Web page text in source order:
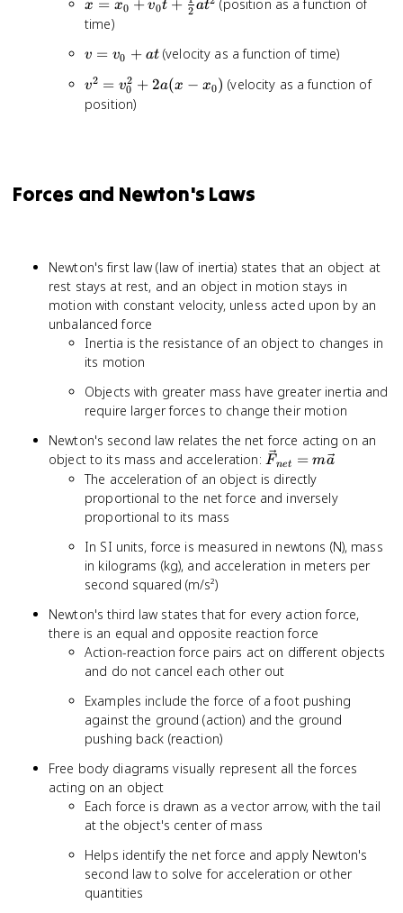
x = x_0
+ v_0t
\frac{1}
{2}at^2
x = x0 + v0t + 2 at
(position as a function of
time)
v =
+
at
v = v0 + at(velocity as a function of time)
v^2 =
v_0^2
v2 = v0
2 + 2a(x − x0) (velocity as a function of
position)
Forces and Newton's Laws
Newton's first law (law of inertia) states that an object at
rest stays at rest, and an object in motion stays in
motion with constant velocity, unless acted upon by an
unbalanced force
Inertia is the resistance of an object to changes in
its motion
Objects with greater mass have greater inertia and
require larger forces to change their motion
Newton's second law relates the net force acting on an
object to its mass and acceleration: \vec{F}_{net}
= m\vec{a}
Fnet = ma
The acceleration of an object is directly
proportional to the net force and inversely
proportional to its mass
In SI units, force is measured in newtons (N), mass
in kilograms (kg), and acceleration in meters per
second squared (m/s²)
Newton's third law states that for every action force,
there is an equal and opposite reaction force
Action-reaction force pairs act on different objects
and do not cancel each other out
Examples include the force of a foot pushing
against the ground (action) and the ground
pushing back (reaction)
Free body diagrams visually represent all the forces
acting on an object
Each force is drawn as a vector arrow, with the tail
at the object's center of mass
Helps identify the net force and apply Newton's
second law to solve for acceleration or other
quantities